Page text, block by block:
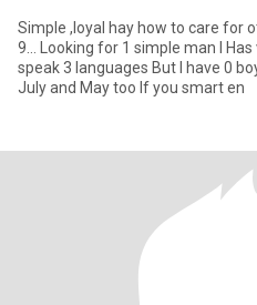
Simple ,loyal hay how to care for others I’m from Vietnam
9… Looking for 1 simple man I Has visited
speak 3 languages But I have 0 boyfriends I like
July and May too If you smart en